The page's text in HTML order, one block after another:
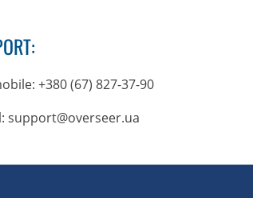
:
: +380 (67) 827-37-90
support@overseer.ua